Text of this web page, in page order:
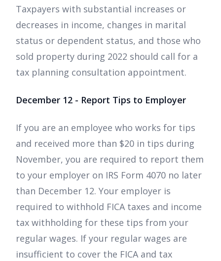
Taxpayers with substantial increases or
decreases in income, changes in marital
status or dependent status, and those who
sold property during 2022 should call for a
tax planning consultation appointment.
December 12 - Report Tips to Employer
If you are an employee who works for tips
and received more than $20 in tips during
November, you are required to report them
to your employer on IRS Form 4070 no later
than December 12. Your employer is
required to withhold FICA taxes and income
tax withholding for these tips from your
regular wages. If your regular wages are
insufficient to cover the FICA and tax